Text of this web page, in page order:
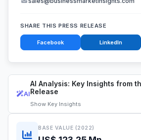
AI
AI Analysis: Key Insights from
Release
Show Key Insights
BASE VALUE (2022)
SHARE THIS PRESS RELEASE
Facebook LinkedIn